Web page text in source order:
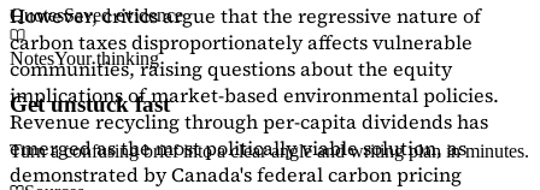
However, critics argue that the regressive nature of
carbon taxes disproportionately affects vulnerable
communities, raising questions about the equity
implications of market-based environmental policies.
Revenue recycling through per-capita dividends has
emerged as the most politically viable solution, as
demonstrated by Canada's federal carbon pricing
QuotesSaved evidence
NotesYour thinking
Get unstuck fast
Turn a confusing brief into a clear angle and writing plan in minutes.